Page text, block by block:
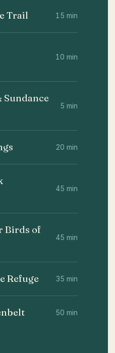
Trail 15 min
10 min
Sundance
5 min
20 min
45 min
Birds of
45 min
Refuge 35 min
50 min